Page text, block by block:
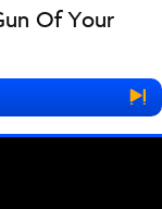
Of Your